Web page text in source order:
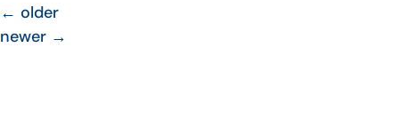
← older
newer →